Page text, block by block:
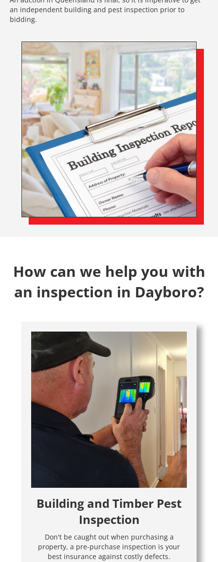
an independent building and pest inspection prior to
bidding.
How can we help you with
an inspection in Dayboro?
Building and Timber Pest
Inspection
Don't be caught out when purchasing a
property, a pre-purchase inspection is your
best insurance against costly defects.